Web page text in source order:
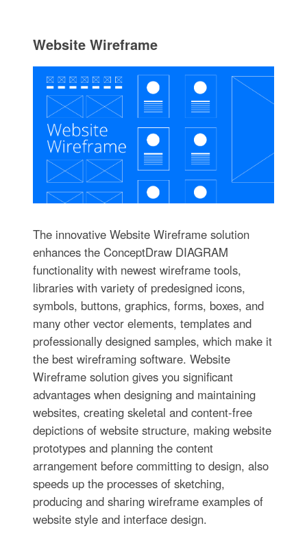
Website Wireframe
The innovative Website Wireframe solution
enhances the ConceptDraw DIAGRAM
functionality with newest wireframe tools,
libraries with variety of predesigned icons,
symbols, buttons, graphics, forms, boxes, and
many other vector elements, templates and
professionally designed samples, which make it
the best wireframing software. Website
Wireframe solution gives you significant
advantages when designing and maintaining
websites, creating skeletal and content-free
depictions of website structure, making website
prototypes and planning the content
arrangement before committing to design, also
speeds up the processes of sketching,
producing and sharing wireframe examples of
website style and interface design.